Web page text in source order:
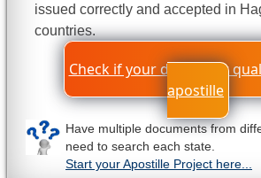
issued correctly and accepted in
countries.
Check if your document
apostille
Have multiple documents from
need to search each state.
Start your Apostille Project here...